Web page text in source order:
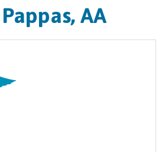
AA